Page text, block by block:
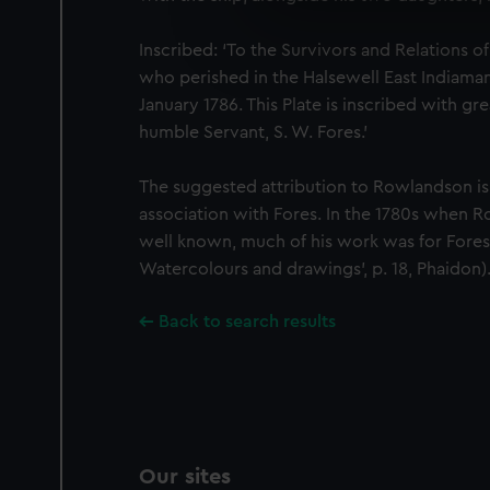
We use necessary cookies
We’d like to use additional
improve it. We may also
party sources. You can
Inscribed: ‘To the Survivors and Relations
who perished in the Halsewell East
January 1786. This Plate is inscribed with
humble Servant, S. W. Fores.’
The suggested attribution to Rowlandson
association with Fores. In the 1780s when
well known, much of his work was for Fores
Watercolours and drawings’, p. 18, Phaidon).
Back to search results
Our sites